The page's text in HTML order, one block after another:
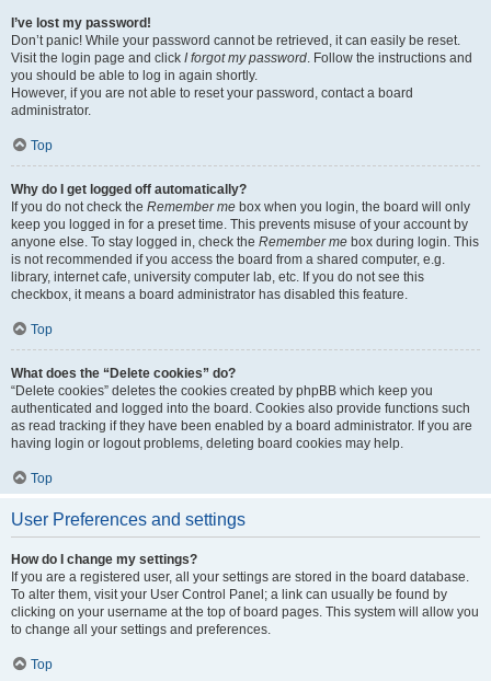
I’ve lost my password!
Don’t panic! While your password cannot be retrieved, it can easily be reset.
Visit the login page and click I forgot my password. Follow the instructions and
you should be able to log in again shortly.
However, if you are not able to reset your password, contact a board
administrator.
Top
Why do I get logged off automatically?
If you do not check the Remember me box when you login, the board will only
keep you logged in for a preset time. This prevents misuse of your account by
anyone else. To stay logged in, check the Remember me box during login. This
is not recommended if you access the board from a shared computer, e.g.
library, internet cafe, university computer lab, etc. If you do not see this
checkbox, it means a board administrator has disabled this feature.
Top
What does the “Delete cookies” do?
“Delete cookies” deletes the cookies created by phpBB which keep you
authenticated and logged into the board. Cookies also provide functions such
as read tracking if they have been enabled by a board administrator. If you are
having login or logout problems, deleting board cookies may help.
Top
User Preferences and settings
How do I change my settings?
If you are a registered user, all your settings are stored in the board database.
To alter them, visit your User Control Panel; a link can usually be found by
clicking on your username at the top of board pages. This system will allow you
to change all your settings and preferences.
Top